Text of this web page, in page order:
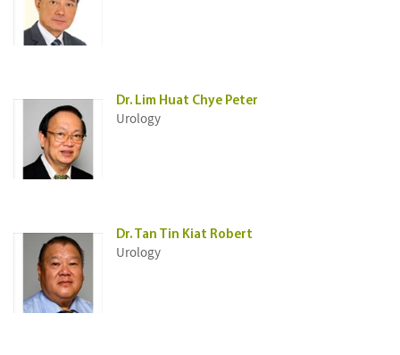
Dr. Lim Huat Chye Peter
Urology
Dr. Tan Tin Kiat Robert
Urology